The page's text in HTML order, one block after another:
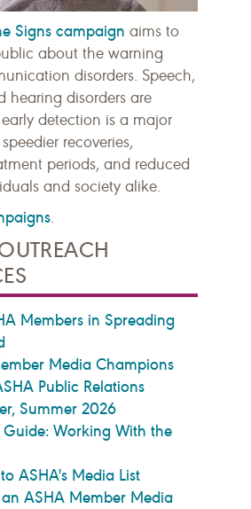
Signs campaign aims to
about the warning
disorders. Speech,
hearing disorders are
detection is a major
recoveries,
periods, and reduced
and society alike.
.
Members in Spreading
Media Champions
Public Relations
Summer 2026
Working With the
ASHA's Media List
ASHA Member Media